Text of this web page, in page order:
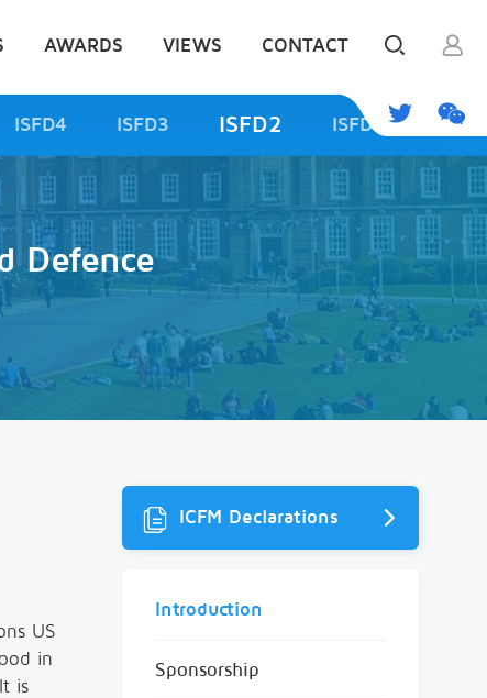
AWARDS VIEWS CONTACT
ISFD4 ISFD3 ISFD2 ISFD1
Defence
US
in
is
ICFM Declarations
Introduction
Sponsorship